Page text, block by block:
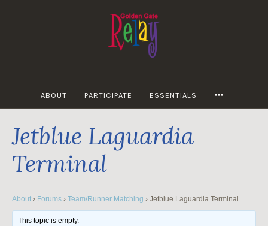
ABOUT PARTICIPATE ESSENTIALS
Jetblue Laguardia
Terminal
About › Forums › Team/Runner Matching › Jetblue Laguardia Terminal
This topic is empty.